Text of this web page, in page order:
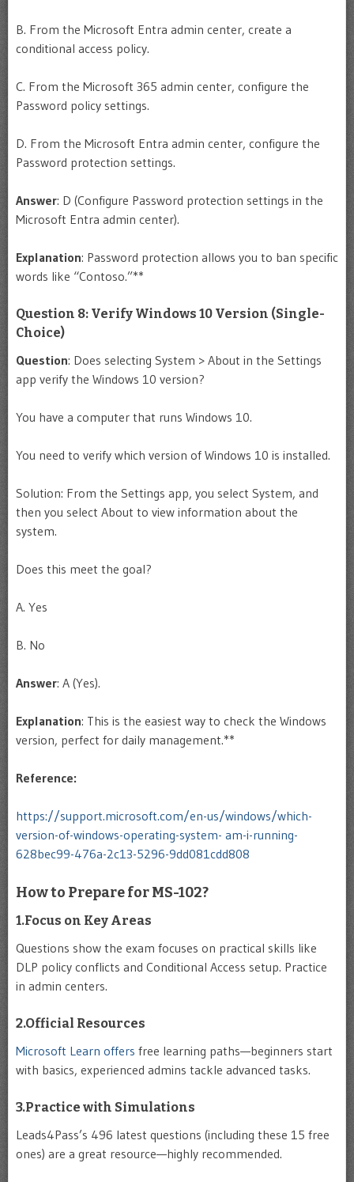
B. From the Microsoft Entra admin center, create a
conditional access policy.
C. From the Microsoft 365 admin center, configure the
Password policy settings.
D. From the Microsoft Entra admin center, configure the
Password protection settings.
Answer: D (Configure Password protection settings in the
Microsoft Entra admin center).
Explanation: Password protection allows you to ban specific
words like “Contoso.”**
Question 8: Verify Windows 10 Version (Single-
Choice)
Question: Does selecting System > About in the Settings
app verify the Windows 10 version?
You have a computer that runs Windows 10.
You need to verify which version of Windows 10 is installed.
Solution: From the Settings app, you select System, and
then you select About to view information about the
system.
Does this meet the goal?
A. Yes
B. No
Answer: A (Yes).
Explanation: This is the easiest way to check the Windows
version, perfect for daily management.**
Reference:
https://support.microsoft.com/en-us/windows/which-
version-of-windows-operating-system- am-i-running-
628bec99-476a-2c13-5296-9dd081cdd808
How to Prepare for MS-102?
1.Focus on Key Areas
Questions show the exam focuses on practical skills like
DLP policy conflicts and Conditional Access setup. Practice
in admin centers.
2.Official Resources
Microsoft Learn offers free learning paths—beginners start
with basics, experienced admins tackle advanced tasks.
3.Practice with Simulations
Leads4Pass’s 496 latest questions (including these 15 free
ones) are a great resource—highly recommended.